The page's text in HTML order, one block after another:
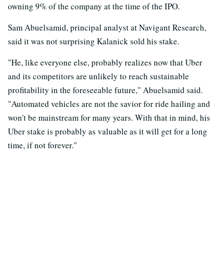
owning 9% of the company at the time of the IPO.
Sam Abuelsamid, principal analyst at Navigant Research,
said it was not surprising Kalanick sold his stake.
"He, like everyone else, probably realizes now that Uber
and its competitors are unlikely to reach sustainable
profitability in the foreseeable future," Abuelsamid said.
"Automated vehicles are not the savior for ride hailing and
won't be mainstream for many years. With that in mind, his
Uber stake is probably as valuable as it will get for a long
time, if not forever."